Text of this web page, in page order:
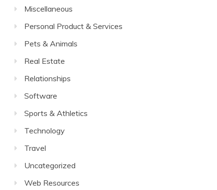
Miscellaneous
Personal Product & Services
Pets & Animals
Real Estate
Relationships
Software
Sports & Athletics
Technology
Travel
Uncategorized
Web Resources